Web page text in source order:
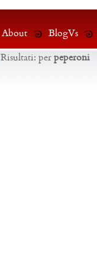
About BlogVs
Risultati: per peperoni